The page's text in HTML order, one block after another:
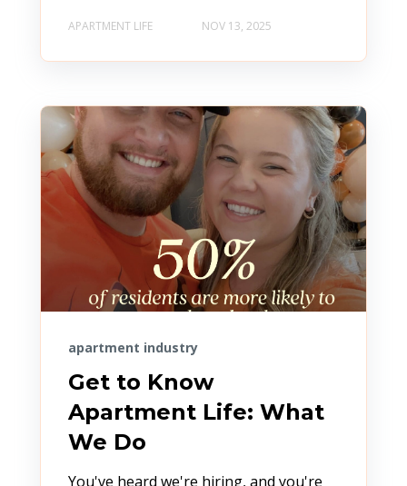
APARTMENT LIFE NOV 13, 2025
apartment industry
Get to Know
Apartment Life: What
We Do
You've heard we're hiring, and you're